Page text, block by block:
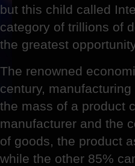
but this child called
category of trillions of
the greatest
The renowned
century,
the mass of a product
manufacturer and the
of goods, the product
while the other 85%